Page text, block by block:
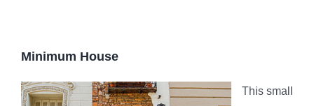
Minimum House
This small